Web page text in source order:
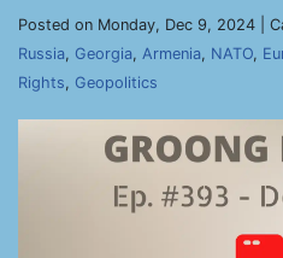
Posted on Monday, Dec 9, 2024 |
Russia, Georgia, Armenia, NATO,
Rights, Geopolitics